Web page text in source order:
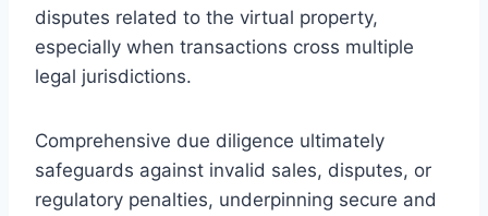
disputes related to the virtual property,
especially when transactions cross multiple
legal jurisdictions.
Comprehensive due diligence ultimately
safeguards against invalid sales, disputes, or
regulatory penalties, underpinning secure and